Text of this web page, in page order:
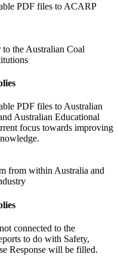
PDF files to ACARP
to the Australian Coal
PDF files to Australian
Australian Educational
focus towards improving
from within Australia and
connected to the
to do with Safety,
Response will be filled.